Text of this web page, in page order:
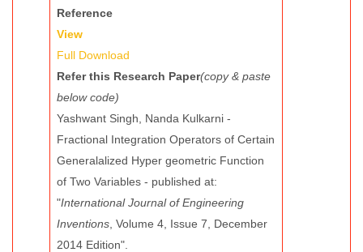
Reference
View
Full Download
Refer this Research Paper(copy & paste
below code)
Yashwant Singh, Nanda Kulkarni -
Fractional Integration Operators of Certain
Generalalized Hyper geometric Function
of Two Variables - published at:
"International Journal of Engineering
Inventions , Volume 4, Issue 7, December
2014 Edition".